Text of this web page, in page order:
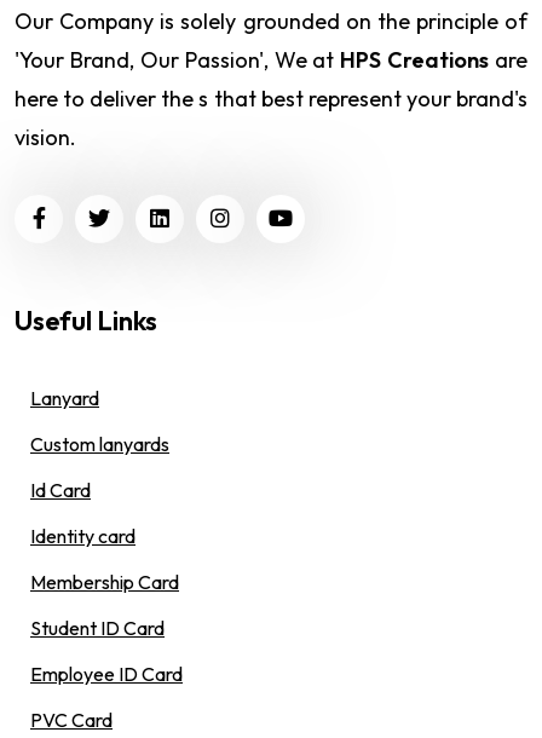
Our Company is solely grounded on the principle of
'Your Brand, Our Passion', We at HPS Creations are
here to deliver the s that best represent your brand's
vision.
Useful Links
Lanyard
Custom lanyards
Id Card
Identity card
Membership Card
Student ID Card
Employee ID Card
PVC Card